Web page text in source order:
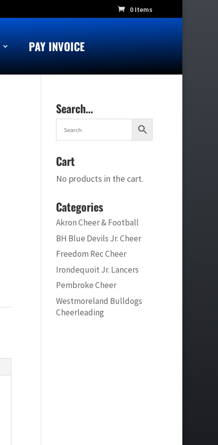
0 Items
PAY INVOICE
Search…
Cart
No products in the cart.
Categories
Akron Cheer & Football
BH Blue Devils Jr. Cheer
Freedom Rec Cheer
Irondequoit Jr. Lancers
Pembroke Cheer
Westmoreland Bulldogs
Cheerleading